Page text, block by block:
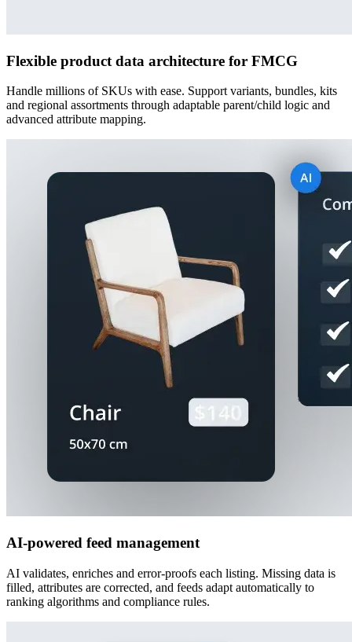
Flexible product data architecture for FMCG
Handle millions of SKUs with ease. Support variants, bundles, kits
and regional assortments through adaptable parent/child logic and
advanced attribute mapping.
AI-powered feed management
AI validates, enriches and error-proofs each listing. Missing data is
filled, attributes are corrected, and feeds adapt automatically to
ranking algorithms and compliance rules.